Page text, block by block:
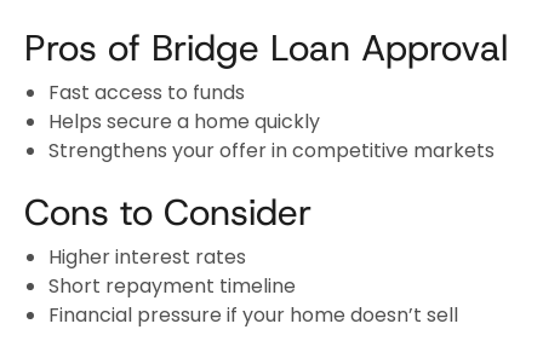
Pros of Bridge Loan Approval
Fast access to funds
Helps secure a home quickly
Strengthens your offer in competitive markets
Cons to Consider
Higher interest rates
Short repayment timeline
Financial pressure if your home doesn’t sell